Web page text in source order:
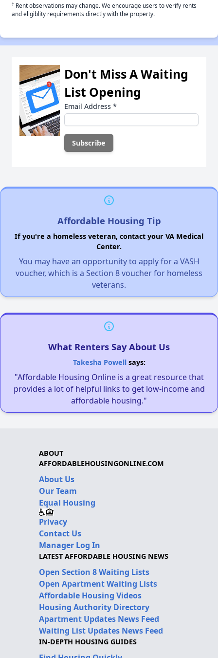
† Rent observations may change. We encourage users to verify rents
and eligiblity requirements directly with the property.
Don't Miss A Waiting
List Opening
Email Address *
Affordable Housing Tip
If you're a homeless veteran, contact your VA Medical
Center.
You may have an opportunity to apply for a VASH
voucher, which is a Section 8 voucher for homeless
veterans.
What Renters Say About Us
Takesha Powellsays:
"Affordable Housing Online is a great resource that
provides a lot of helpful links to get low-income and
affordable housing."
ABOUT
AFFORDABLEHOUSINGONLINE.COM
About Us
Our Team
Equal Housing
Privacy
Contact Us
Manager Log In
LATEST AFFORDABLE HOUSING NEWS
Open Section 8 Waiting Lists
Open Apartment Waiting Lists
Affordable Housing Videos
Housing Authority Directory
Apartment Updates News Feed
Waiting List Updates News Feed
IN-DEPTH HOUSING GUIDES